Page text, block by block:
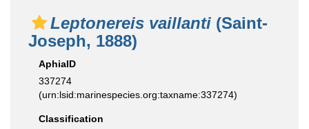
Leptonereis vaillanti (Saint-
Joseph, 1888)
AphiaID
337274
(urn:lsid:marinespecies.org:taxname:337274)
Classification